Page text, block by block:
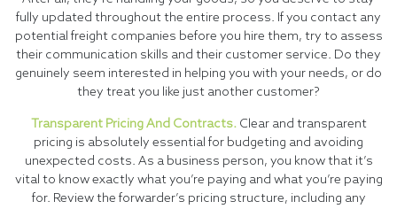
fully updated throughout the entire process. If you contact any
potential freight companies before you hire them, try to assess
their communication skills and their customer service. Do they
genuinely seem interested in helping you with your needs, or do
they treat you like just another customer?
Transparent Pricing And Contracts.Clear and transparent
pricing is absolutely essential for budgeting and avoiding
unexpected costs. As a business person, you know that it’s
vital to know exactly what you’re paying and what you’re paying
for. Review the forwarder’s pricing structure, including any